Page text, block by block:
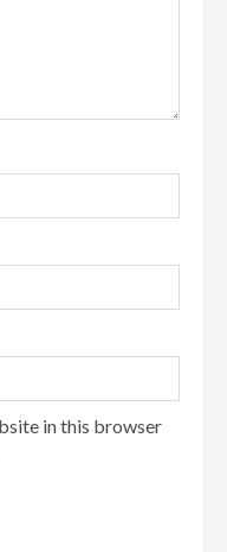
in this browser